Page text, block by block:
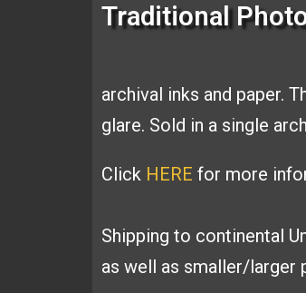
Traditional
archival inks and paper.
glare. Sold in a single
Click HERE for more
Shipping to continental
as well as smaller/larger